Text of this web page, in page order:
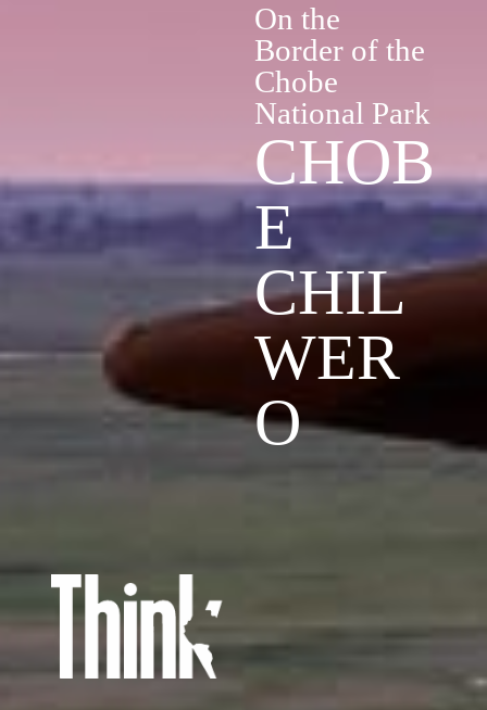
On the
Border of the
Chobe
National Park
CHOB
E
CHIL
WER
O